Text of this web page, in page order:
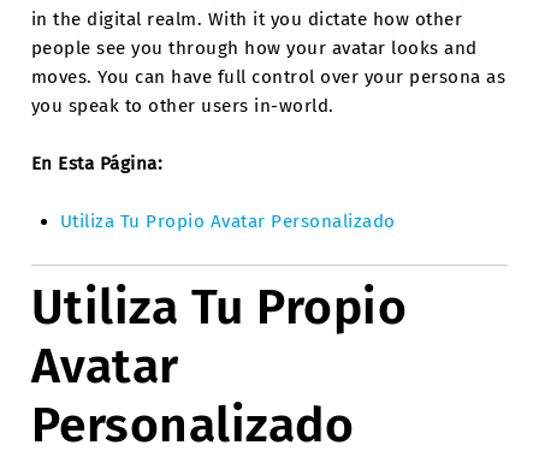
in the digital realm. With it you dictate how other
people see you through how your avatar looks and
moves. You can have full control over your persona as
you speak to other users in-world.
En Esta Página:
Utiliza Tu Propio Avatar Personalizado
Utiliza Tu Propio
Avatar
Personalizado